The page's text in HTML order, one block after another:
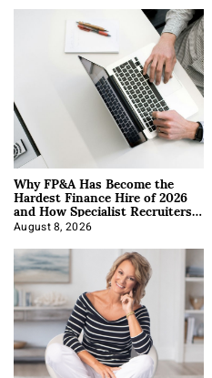
Why FP&A Has Become the
Hardest Finance Hire of 2026
and How Specialist Recruiters
Approach It
August 8, 2026